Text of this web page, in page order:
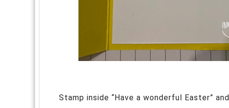
Stamp inside “Have a wonderful Easter”